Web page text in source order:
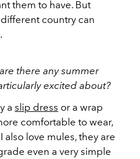
them to have. But
country can
there any summer
excited about?
a slip dress or a wrap
comfortable to wear,
also love mules, they are
even a very simple